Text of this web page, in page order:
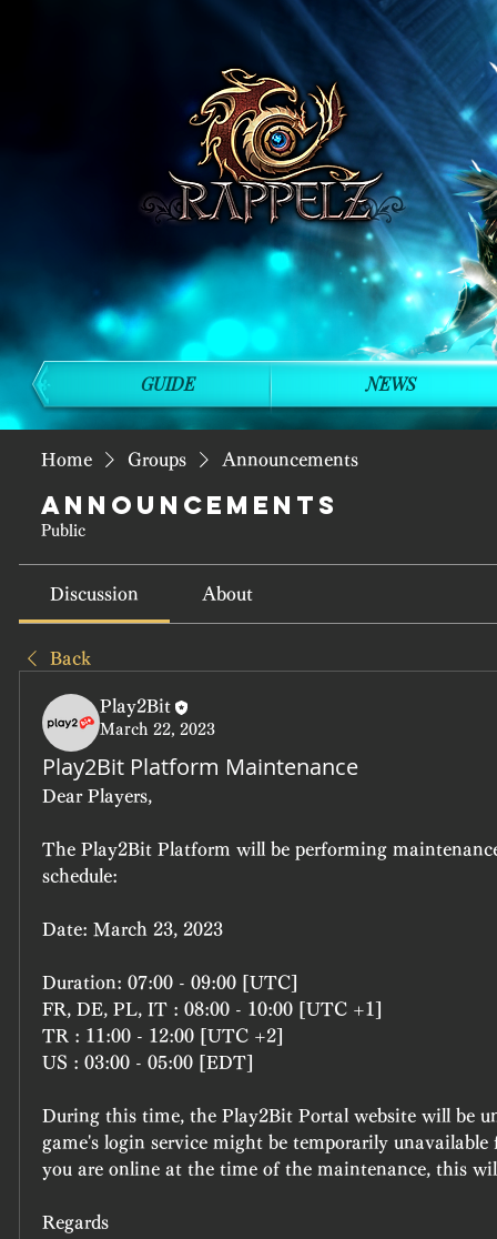
Home Groups Announcements
Announcements
Public
Discussion About
Back
Play2Bit
March 22, 2023
Play2Bit Platform Maintenance
Dear Players,
The Play2Bit Platform will be performing
schedule:
Date: March 23, 2023
Duration: 07:00 - 09:00 [UTC]
FR, DE, PL, IT : 08:00 - 10:00 [UTC +1]
TR : 11:00 - 12:00 [UTC +2]
US : 03:00 - 05:00 [EDT]
During this time, the Play2Bit Portal website will be
game's login service might be temporarily
you are online at the time of the maintenance, this
Regards
GUIDE NEWS